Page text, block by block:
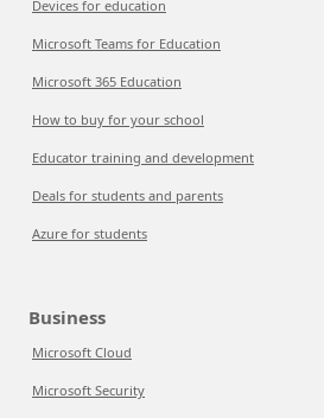
Devices for education
Microsoft Teams for Education
Microsoft 365 Education
How to buy for your school
Educator training and development
Deals for students and parents
Azure for students
Business
Microsoft Cloud
Microsoft Security